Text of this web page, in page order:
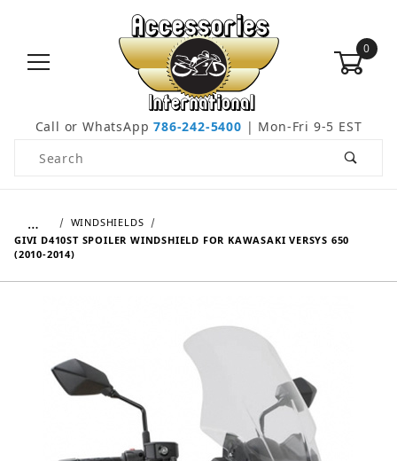
0
Call or WhatsApp786-242-5400 | Mon-Fri 9-5 EST
Product Search
…
WINDSHIELDS
GIVI D410ST SPOILER WINDSHIELD FOR KAWASAKI VERSYS 650
(2010-2014)